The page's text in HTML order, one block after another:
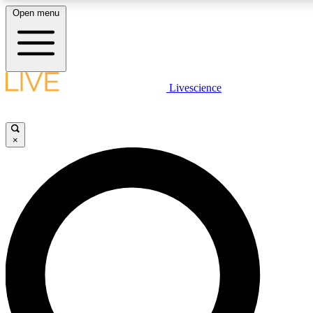
LIVE SCIENCE PLUS
LIVE SCIENCE PRO
Unlimited access to our exclusive features, expert analysis and in-
Open menu
Livescience
×